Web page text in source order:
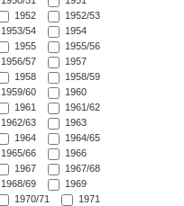
1952
1952/53
1953/54
1954
1955
1955/56
1956/57
1957
1958
1958/59
1959/60
1960
1961
1961/62
1962/63
1963
1964
1964/65
1965/66
1966
1967
1967/68
1968/69
1969
1970/71
1971